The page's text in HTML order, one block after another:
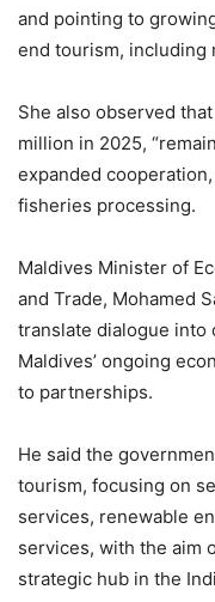
and pointing to
end tourism, including
She also observed
million in 2025,
expanded
fisheries processing.
Maldives Minister of
and Trade, Mohamed
translate dialogue into
Maldives’ ongoing
to partnerships.
He said the
tourism, focusing on
services, renewable
services, with the aim
strategic hub in the